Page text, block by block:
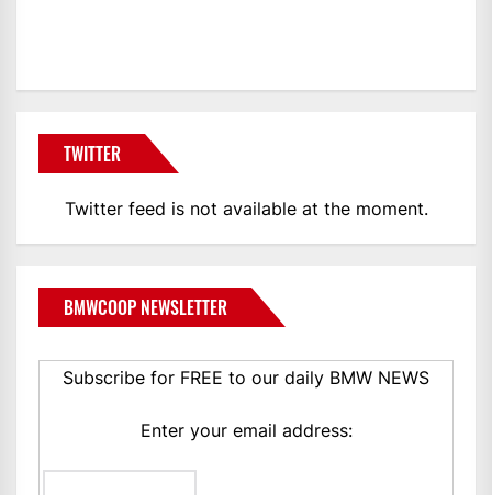
TWITTER
Twitter feed is not available at the moment.
BMWCOOP NEWSLETTER
Subscribe for FREE to our daily BMW NEWS
Enter your email address: